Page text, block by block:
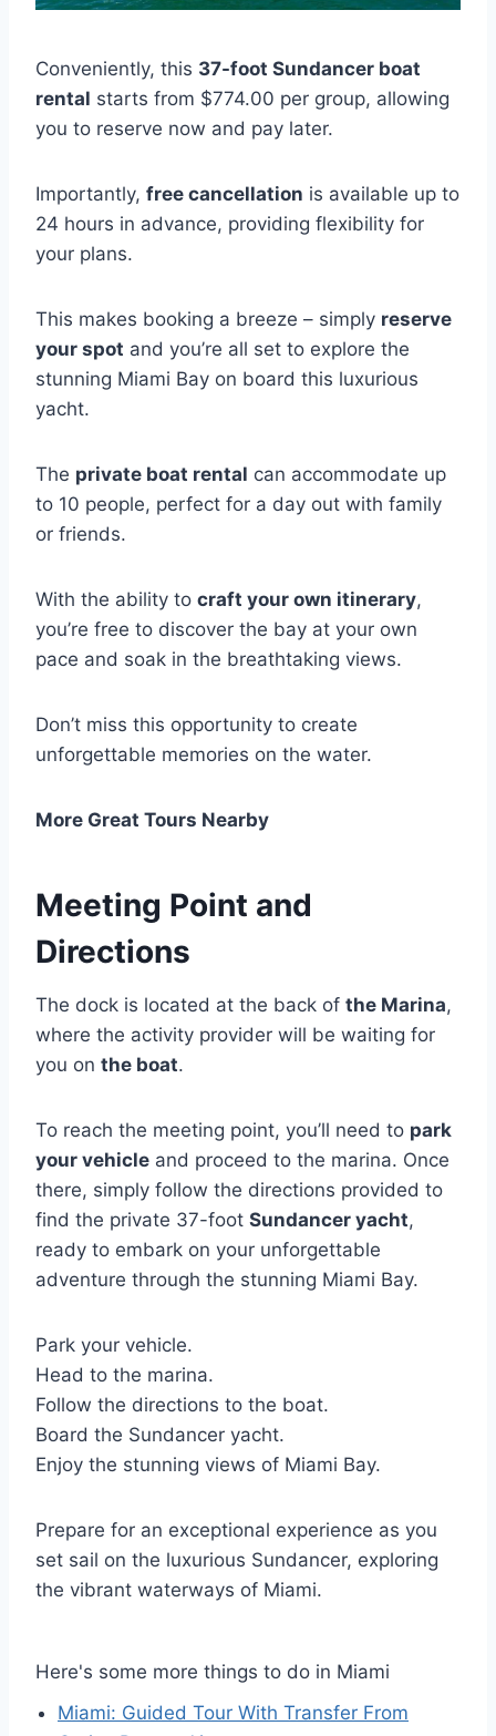
Conveniently, this 37-foot Sundancer boat
rental starts from $774.00 per group, allowing
you to reserve now and pay later.
Importantly, free cancellation is available up to
24 hours in advance, providing flexibility for
your plans.
This makes booking a breeze – simply reserve
your spot and you’re all set to explore the
stunning Miami Bay on board this luxurious
yacht.
The private boat rental can accommodate up
to 10 people, perfect for a day out with family
or friends.
With the ability to craft your own itinerary,
you’re free to discover the bay at your own
pace and soak in the breathtaking views.
Don’t miss this opportunity to create
unforgettable memories on the water.
More Great Tours Nearby
Meeting Point and
Directions
The dock is located at the back of the Marina,
where the activity provider will be waiting for
you on the boat.
To reach the meeting point, you’ll need to park
your vehicle and proceed to the marina. Once
there, simply follow the directions provided to
find the private 37-foot Sundancer yacht,
ready to embark on your unforgettable
adventure through the stunning Miami Bay.
Park your vehicle.
Head to the marina.
Follow the directions to the boat.
Board the Sundancer yacht.
Enjoy the stunning views of Miami Bay.
Prepare for an exceptional experience as you
set sail on the luxurious Sundancer, exploring
the vibrant waterways of Miami.
Here's some more things to do in Miami
Miami: Guided Tour With Transfer From